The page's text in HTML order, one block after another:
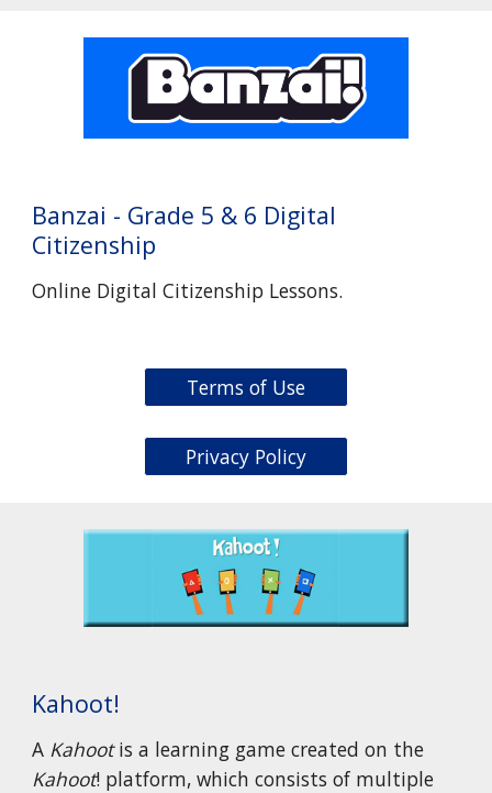
Banzai - Grade 5 & 6 Digital
Citizenship
Online Digital Citizenship Lessons.
Terms of Use
Privacy Policy
Kahoot!
A Kahootis a learning game created on the
Kahoot! platform, which consists of multiple